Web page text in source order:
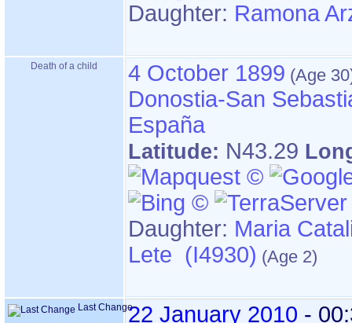
Daughter: Ramona
Death of a child
4 October 1899
Donostia-San
España
Latitude: N43.29
Daughter: Maria
Lete (I4930)
Last Change22 January 2010 -